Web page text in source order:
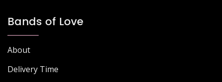
Bands of Love
About
Delivery Time